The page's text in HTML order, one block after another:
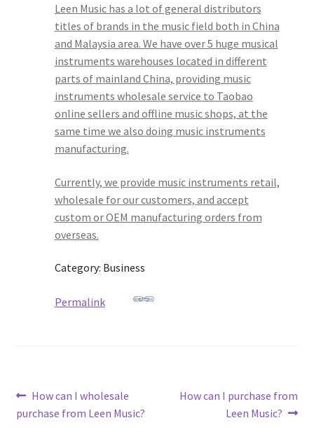
Leen Music has a lot of general distributors
titles of brands in the music field both in China
and Malaysia area. We have over 5 huge musical
instruments warehouses located in different
parts of mainland China, providing music
instruments wholesale service to Taobao
online sellers and offline music shops, at the
same time we also doing music instruments
manufacturing.
Currently, we provide music instruments retail,
wholesale for our customers, and accept
custom or OEM manufacturing orders from
overseas.
Category: Business
Permalink
Post
navigation
Previous
post:
How can I wholesale
purchase from Leen Music?
Next
How can I purchase from
Leen Music?